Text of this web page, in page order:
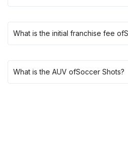
What is the initial franchise fee of
What is the AUV ofSoccer Shots?